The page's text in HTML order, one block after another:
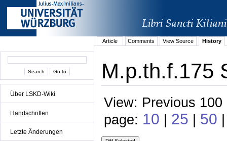
Über LSKD-Wiki
Handschriften
Letzte Änderungen
Article Comments View Source History
M.p.th.f.175
View: Previous
page: 10 | 25 | 50